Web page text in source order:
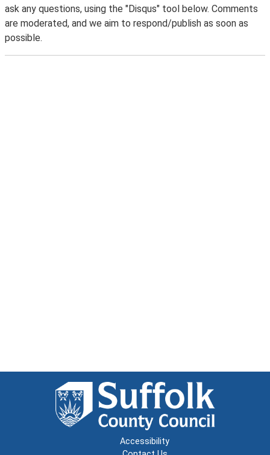
ask any questions, using the "Disqus" tool below. Comments
are moderated, and we aim to respond/publish as soon as
possible.
Accessibility